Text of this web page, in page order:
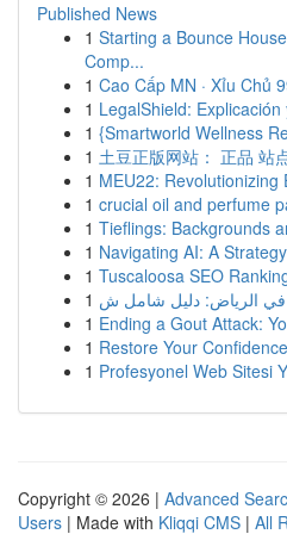
Published News
1 Starting a Bounce
Comp...
1 Cao Cấp MN · Xỉu Chủ
1 LegalShield:
1 {Smartworld Wellness
1 土豆正版网站： 正品 站
1 MEU22:
1 crucial oil and perfume
1 Tieflings: Backgrounds
1 Navigating AI: A
1 Tuscaloosa SEO
1
1 Ending a Gout Attack:
1 Restore Your
1 Profesyonel Web Sitesi
Copyright © 2026 | Advanced
Users | Made with Kliqqi CMS | All